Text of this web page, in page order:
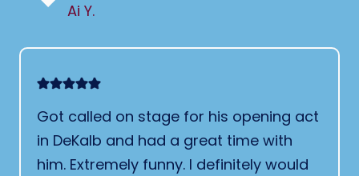
Ai Y.
Got called on stage for his opening act
in DeKalb and had a great time with
him. Extremely funny. I definitely would